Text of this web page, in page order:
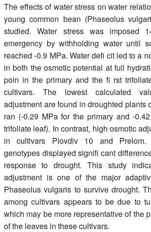
Members
The effects of water stress on water
young common bean (Phaseolus
studied. Water stress was imposed
emergency by withholding water until
reached -0.9 MPa. Water defi cit led to a
in both the osmotic potential at full
poin in the primary and the fi rst
cultivars. The lowest calculated
adjustment are found in droughted plants
ran (-0.29 MPa for the primary and -
trifoliate leaf). In contrast, high osmotic
in cultivars Plovdiv 10 and
genotypes displayed signifi cant
response to drought. This study
adjustment is one of the major
Phaseolus vulgaris to survive drought.
among cultivars appears to be due to
which may be more representative of the
of the leaves in these cultivars.